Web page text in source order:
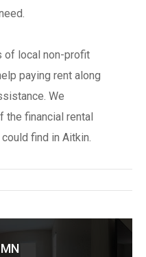
of local non-profit
paying rent along
We
the financial rental
find in Aitkin.